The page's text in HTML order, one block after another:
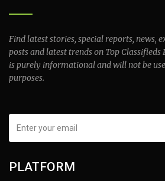
Find latest stories, special reports, news,
posts and latest trends on Top
is purely informational and will not be
purposes.
PLATFORM